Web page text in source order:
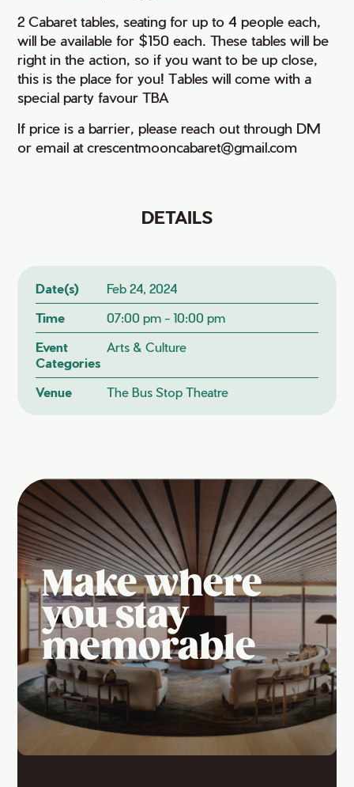
2 Cabaret tables, seating for up to 4 people each,
will be available for $150 each. These tables will be
right in the action, so if you want to be up close,
this is the place for you! Tables will come with a
special party favour TBA
If price is a barrier, please reach out through DM
or email at crescentmooncabaret@gmail.com
DETAILS
Date(s)
Feb 24, 2024
Time
07:00 pm - 10:00 pm
Event
Categories
Arts & Culture
Venue The Bus Stop Theatre
Make where
you stay
memorable